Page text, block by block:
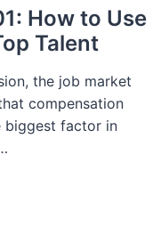
How to Use
Talent
the job market
compensation
biggest factor in